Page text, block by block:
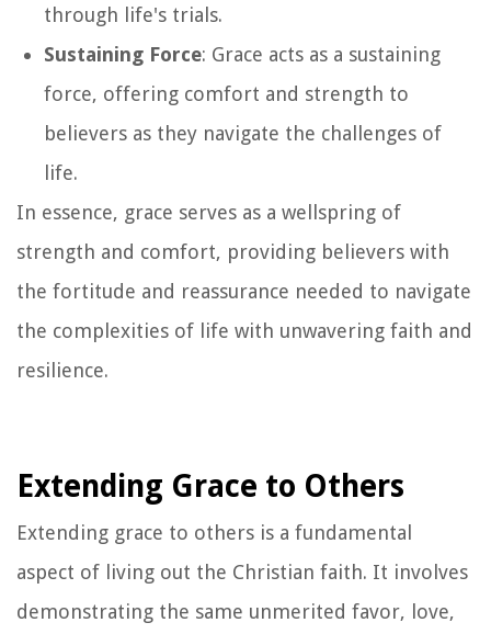
through life's trials.
Sustaining Force: Grace acts as a sustaining
force, offering comfort and strength to
believers as they navigate the challenges of
life.
In essence, grace serves as a wellspring of
strength and comfort, providing believers with
the fortitude and reassurance needed to navigate
the complexities of life with unwavering faith and
resilience.
Extending Grace to Others
Extending grace to others is a fundamental
aspect of living out the Christian faith. It involves
demonstrating the same unmerited favor, love,